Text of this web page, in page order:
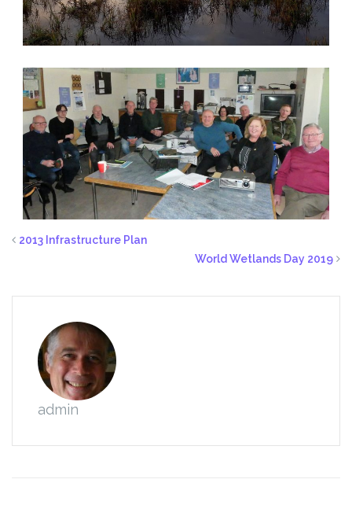
2013 Infrastructure Plan
World Wetlands Day 2019
admin